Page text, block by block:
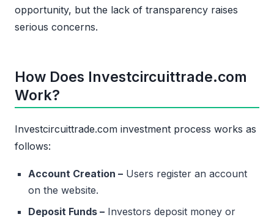
opportunity, but the lack of transparency raises
serious concerns.
How Does Investcircuittrade.com
Work?
Investcircuittrade.com investment process works as
follows:
Account Creation – Users register an account
on the website.
Deposit Funds – Investors deposit money or